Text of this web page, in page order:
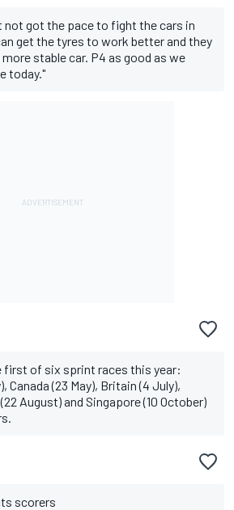
not got the pace to fight the cars in
get the tyres to work better and they
stable car. P4 as good as we
today."
first of six sprint races this year:
Canada (23 May), Britain (4 July),
August) and Singapore (10 October)
scorers